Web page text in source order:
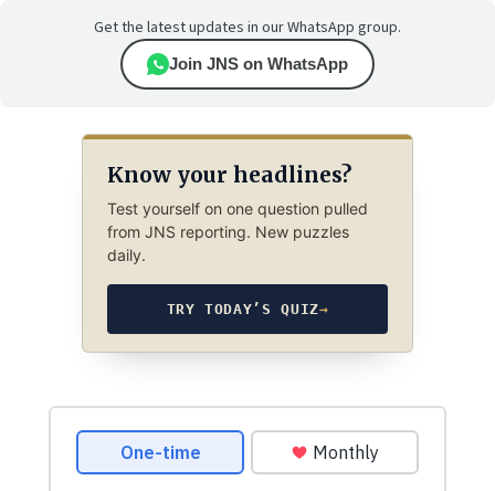
Get the latest updates in our WhatsApp group.
Join JNS on WhatsApp
Know your headlines?
Test yourself on one question pulled
from JNS reporting. New puzzles
daily.
TRY TODAY’S QUIZ→